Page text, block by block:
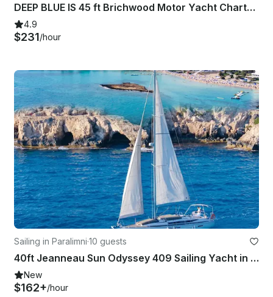
DEEP BLUE IS 45 ft Brichwood Motor Yacht Charter for 24 People in Larnaca,Cyprus
4.9
$231/hour
Sailing in Paralimni·10 guests
40ft Jeanneau Sun Odyssey 409 Sailing Yacht in Paralimni, Cyprus with Captain
New
$162+/hour